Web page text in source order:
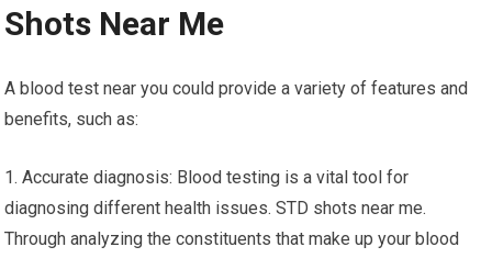
Shots Near Me
A blood test near you could provide a variety of features and
benefits, such as:
1. Accurate diagnosis: Blood testing is a vital tool for
diagnosing different health issues. STD shots near me.
Through analyzing the constituents that make up your blood